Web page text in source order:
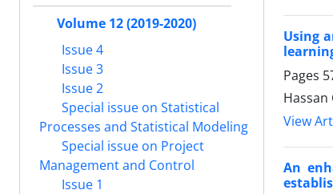
Using
Pages
View
An
Volume 12 (2019-2020)
Issue 4
Issue 3
Issue 2
Special issue on Statistical
Processes and Statistical Modeling
Special issue on Project
Management and Control
Issue 1